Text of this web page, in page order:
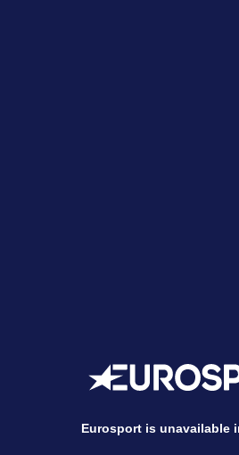
Eurosport is unavailable